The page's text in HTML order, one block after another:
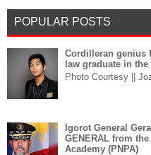
POPULAR POSTS
Cordilleran genius
law graduate in
Photo Courtesy ||
Igorot General
GENERAL from
Academy (PNPA)